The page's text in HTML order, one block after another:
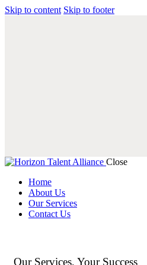
Skip to content Skip to footer
Close
Home
About Us
Our Services
Contact Us
Our Services, Your Success